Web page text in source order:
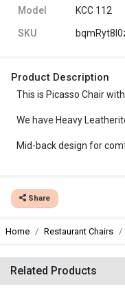
Model KCC 112
SKU
Product Description
This is Picasso Chair
We have Heavy
Mid-back design for
Share
Home Restaurant Chairs
Related Products